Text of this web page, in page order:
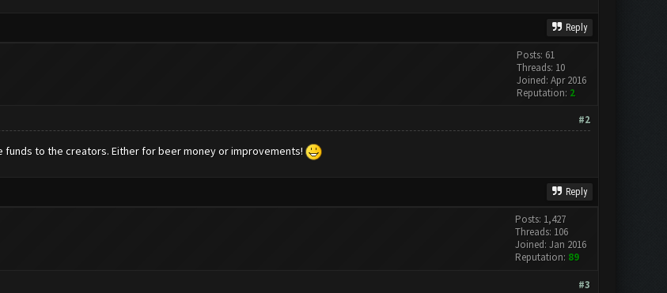
Reply
Posts: 61
Threads: 10
Joined: Apr 2016
Reputation: 2
#2
funds to the creators. Either for beer money or improvements!
Reply
Posts: 1,427
Threads: 106
Joined: Jan 2016
Reputation: 89
#3